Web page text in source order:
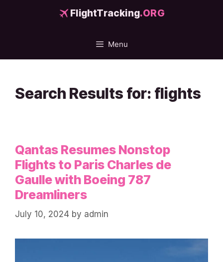
FlightTracking.ORG
Menu
Search Results for: flights
Qantas Resumes Nonstop
Flights to Paris Charles de
Gaulle with Boeing 787
Dreamliners
July 10, 2024 by admin